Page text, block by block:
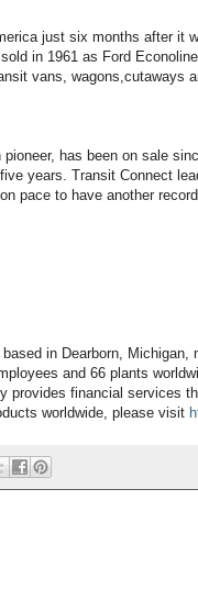
just six months after it
in 1961 as Ford
vans, wagons,cutaways
has been on sale
years. Transit Connect
pace to have another
in Dearborn, Michigan,
and 66 plants
provides financial services
worldwide, please visit